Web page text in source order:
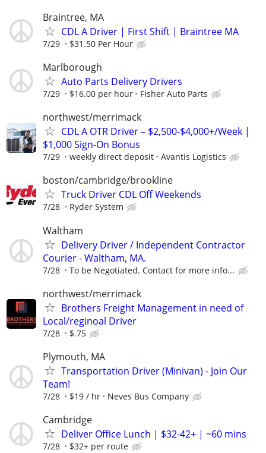
Braintree, MA
CDL A Driver | First Shift | Braintree MA
7/29 $31.50 Per Hour
Marlborough
Auto Parts Delivery Drivers
7/29 $16.00 per hour Fisher Auto Parts
northwest/merrimack
CDL A OTR Driver – $2,500-$4,000+/Week |
$1,000 Sign-On Bonus
7/29 weekly direct deposit Avantis Logistics
boston/cambridge/brookline
Truck Driver CDL Off Weekends
7/28 Ryder System
Waltham
Delivery Driver / Independent Contractor
Courier - Waltham, MA.
7/28 To be Negotiated. Contact for more info...
northwest/merrimack
Brothers Freight Management in need of
Local/reginoal Driver
7/28 $.75
Plymouth, MA
Transportation Driver (Minivan) - Join Our
Team!
7/28 $19 / hr Neves Bus Company
Cambridge
Deliver Office Lunch | $32-42+ | ~60 mins
7/28 $32+ per route